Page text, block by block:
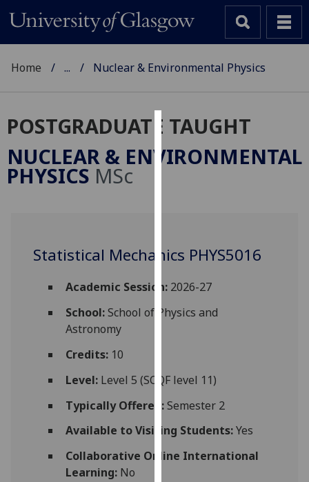
Cookies
We
user
and
for
third
parties.
can
find
out
Home ... Nuclear & Environmental Physics
POSTGRADUATE TAUGHT
NUCLEAR & ENVIRONMENTAL
PHYSICS MSc
Statistical Mechanics PHYS5016
Academic Session:2026-27
School:School of Physics and
Astronomy
Credits:10
Level:Level 5 (SCQF level 11)
Typically Offered:Semester 2
Available to Visiting Students:Yes
Collaborative Online International
Learning:No